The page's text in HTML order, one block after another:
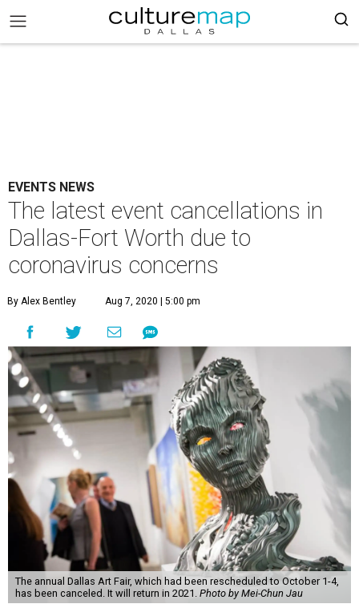
EVENTS NEWS
The latest event cancellations in
Dallas-Fort Worth due to
coronavirus concerns
By Alex Bentley Aug 7, 2020 | 5:00 pm
The annual Dallas Art Fair, which had been rescheduled to October 1-4,
has been canceled. It will return in 2021. Photo by Mei-Chun Jau